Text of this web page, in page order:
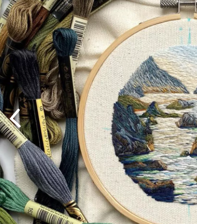
Previous